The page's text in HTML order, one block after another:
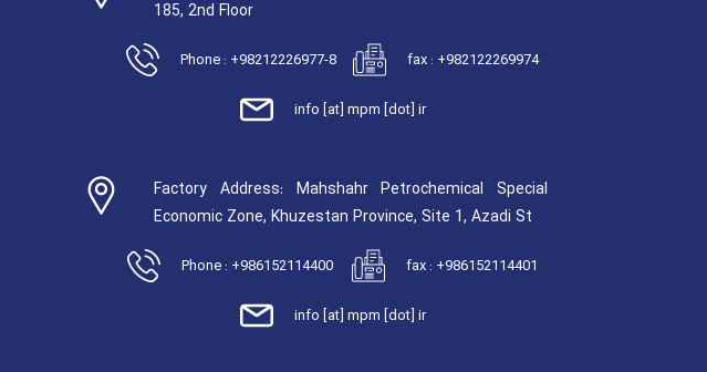
185, 2nd Floor
Phone : +98212226977-8 fax : +982122269974
info [at] mpm [dot] ir
Factory Address: Mahshahr Petrochemical Special
Economic Zone, Khuzestan Province, Site 1, Azadi St
Phone : +986152114400 fax : +986152114401
info [at] mpm [dot] ir